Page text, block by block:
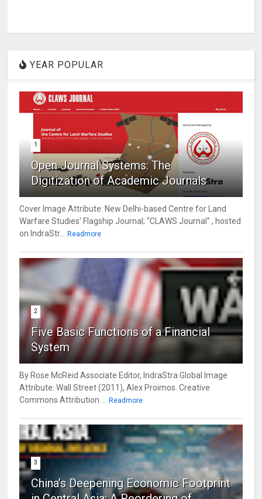
YEAR POPULAR
1
Open Journal Systems: The
Digitization of Academic Journals
Cover Image Attribute: New Delhi-based Centre for Land
Warfare Studies' Flagship Journal; "CLAWS Journal" , hosted
on IndraStr...
Readmore
2
Five Basic Functions of a Financial
System
By Rose McReid Associate Editor, IndraStra Global Image
Attribute: Wall Street (2011), Alex Proimos. Creative
Commons Attribution ...
Readmore
3
China’s Deepening Economic Footprint